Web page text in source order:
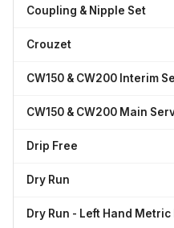
Coupling & Nipple Set
Crouzet
CW150 & CW200 Interim
CW150 & CW200 Main
Drip Free
Dry Run
Dry Run - Left Hand Metric